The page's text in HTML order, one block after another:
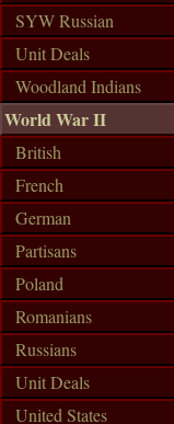
SYW Russian
Unit Deals
Woodland Indians
World War II
British
French
German
Partisans
Poland
Romanians
Russians
Unit Deals
United States